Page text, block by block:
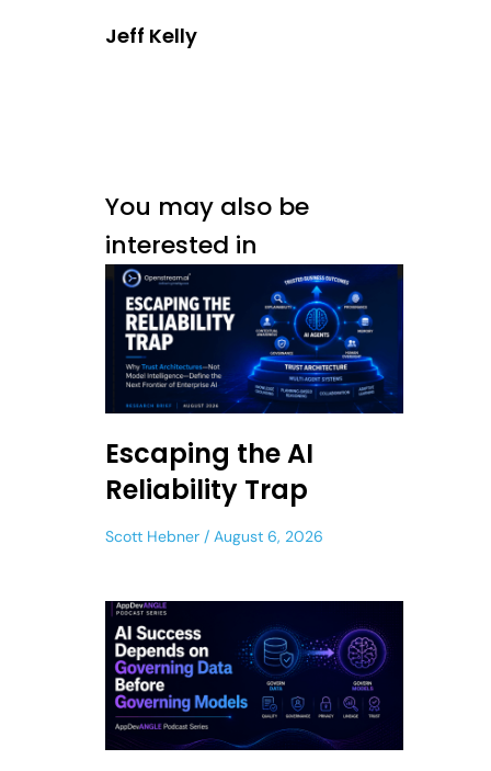
Jeff Kelly
You may also be
interested in
Escaping the AI
Reliability Trap
Scott Hebner August 6, 2026